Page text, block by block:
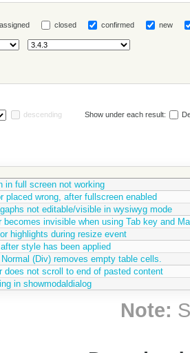
assigned closed confirmed new
descending Show under each result:
in full screen not working
placed wrong, after fullscreen enabled
not editable/visible in wysiwyg mode
becomes invisible when using Tab key and
highlights during resize event
style has been applied
(Div) removes empty table cells.
does not scroll to end of pasted content
in showmodaldialog
Note: